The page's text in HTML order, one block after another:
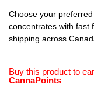
Choose your
concentrates with fast
shipping across
Buy this product to
CannaPoints